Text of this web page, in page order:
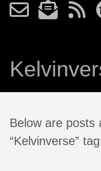
Below are posts
“Kelvinverse”